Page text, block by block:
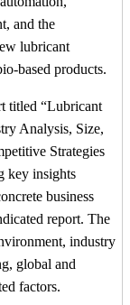
and the
lubricant
based products.
titled “Lubricant
Analysis, Size,
Strategies
key insights
business
report. The
industry
global and
factors.